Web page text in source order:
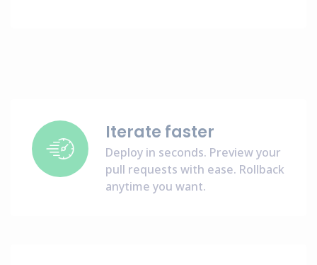
Iterate faster
Deploy in seconds. Preview your
pull requests with ease. Rollback
anytime you want.